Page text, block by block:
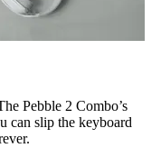
Pebble 2 Combo’s
can slip the keyboard